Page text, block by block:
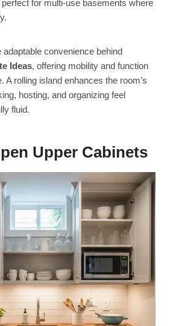
for multi-use basements where
convenience behind
Ideas, offering mobility and function
A rolling island enhances the room’s
hosting, and organizing feel
fluid.
Upper Cabinets